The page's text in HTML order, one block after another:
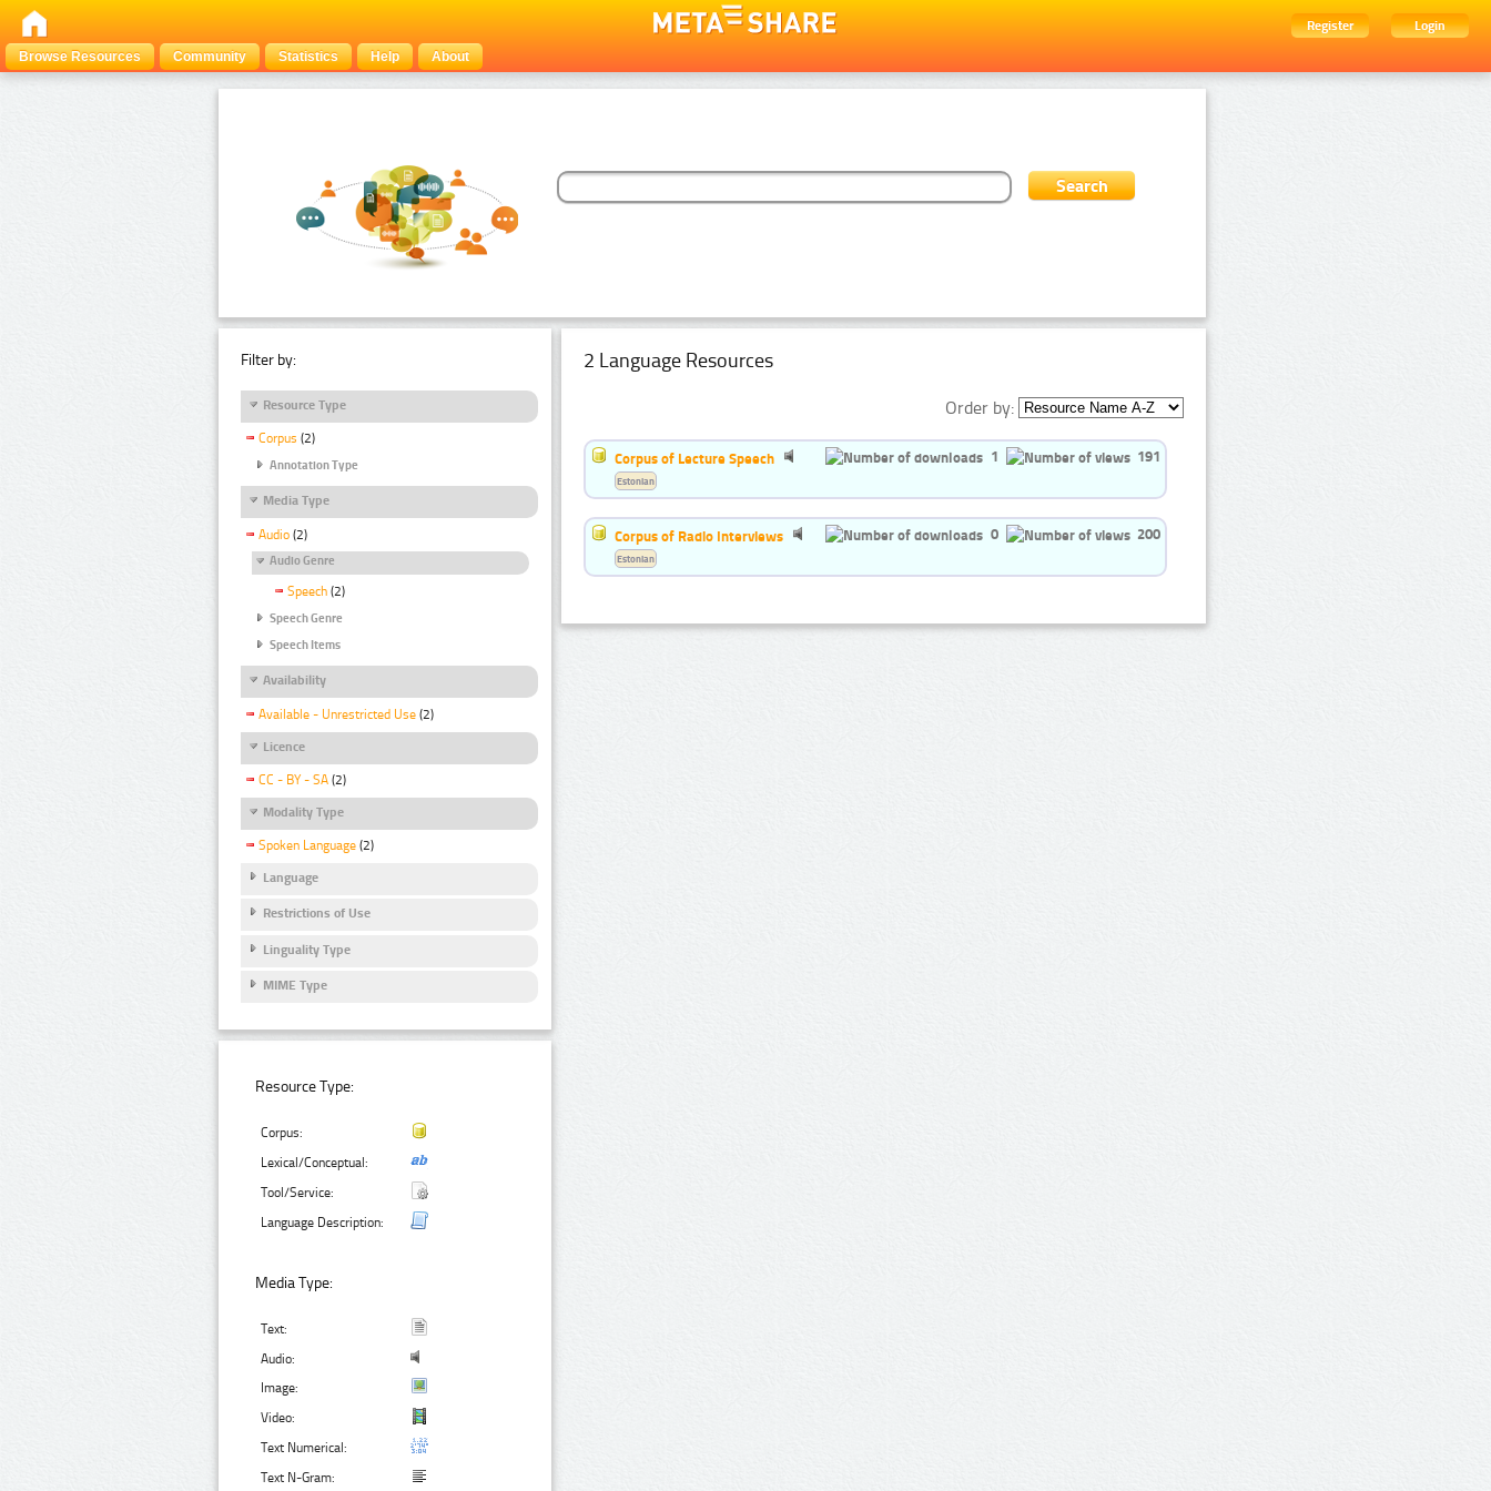
Register
Login
Browse Resources
Community Statistics Help About
Filter by:
Resource Type
Corpus (2)
Annotation Type
Media Type
Audio (2)
Audio Genre
Speech (2)
Speech Genre
Speech Items
Availability
Available - Unrestricted Use (2)
Licence
CC - BY - SA (2)
Modality Type
Spoken Language (2)
Language
Restrictions of Use
Linguality Type
MIME Type
Resource Type:
Corpus:
Lexical/Conceptual:
Tool/Service:
Language Description:
Media Type:
Text:
Audio:
Image:
Video:
Text Numerical:
Text N-Gram:
2 Language Resources
Order by:
Corpus of Lecture Speech 1 191
Estonian
Corpus of Radio Interviews 0 200
Estonian